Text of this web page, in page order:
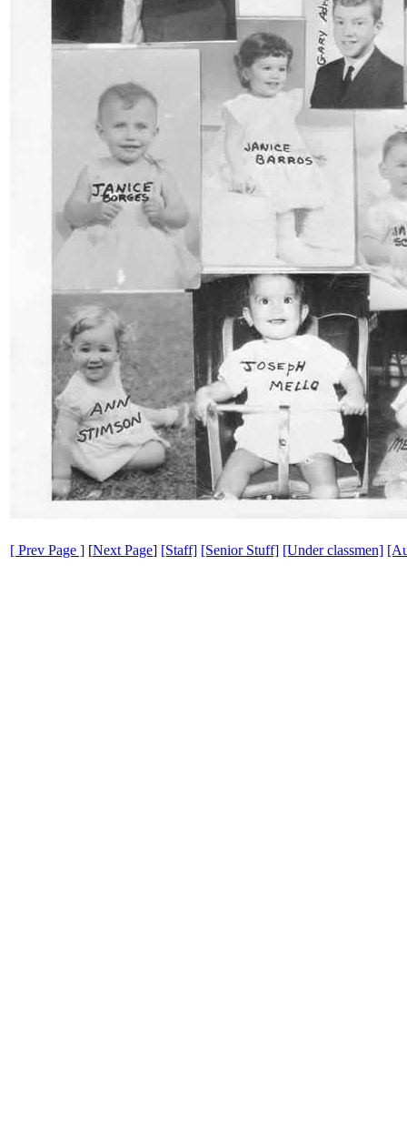
[ Prev Page ] [Next Page] [Staff] [Senior Stuff] [Under classmen]